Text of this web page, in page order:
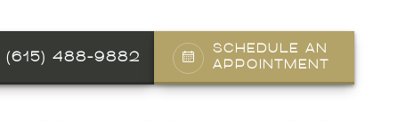
(615) 488-9882
SCHEDULE AN
APPOINTMENT